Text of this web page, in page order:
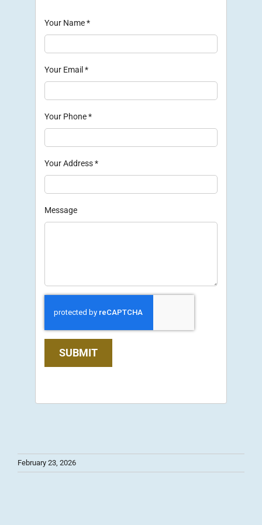
Your Name*
Your Email *
Your Phone*
Your Address*
Message
SUBMIT
February 23, 2026